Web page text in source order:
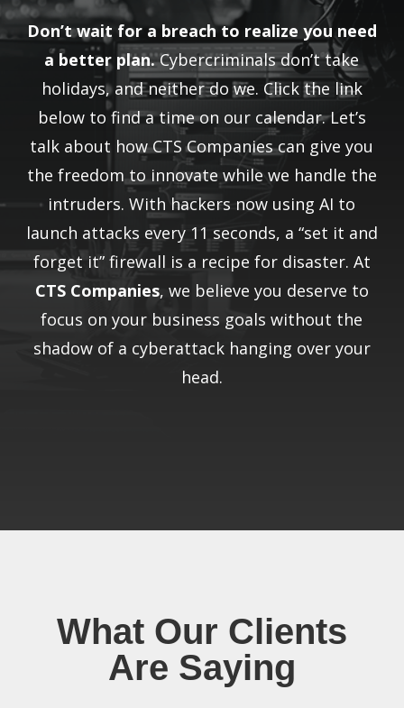
Don’t wait for a breach to realize you need
a better plan.Cybercriminals don’t take
holidays, and neither do we. Click the link
below to find a time on our calendar. Let’s
talk about how CTS Companies can give you
the freedom to innovate while we handle the
intruders. With hackers now using AI to
launch attacks every 11 seconds, a “set it and
forget it” firewall is a recipe for disaster. At
CTS Companies, we believe you deserve to
focus on your business goals without the
shadow of a cyberattack hanging over your
head.
What Our Clients
Are Saying